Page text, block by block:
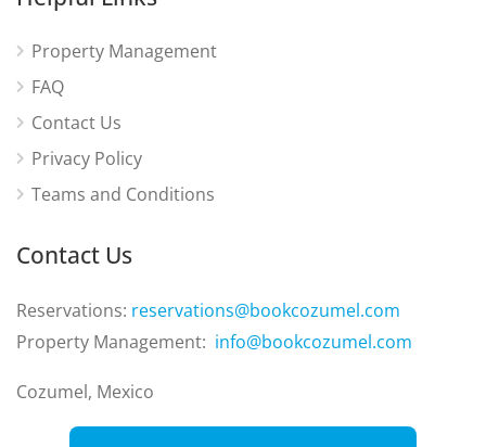
Property Management
FAQ
Contact Us
Privacy Policy
Teams and Conditions
Contact Us
Reservations: reservations@bookcozumel.com
Property Management: info@bookcozumel.com
Cozumel, Mexico